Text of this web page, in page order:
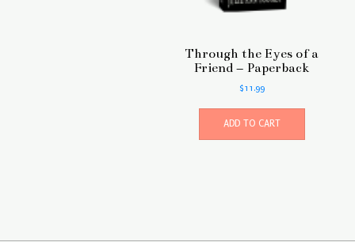
Through the Eyes of a
Friend – Paperback
$11.99
ADD TO CART